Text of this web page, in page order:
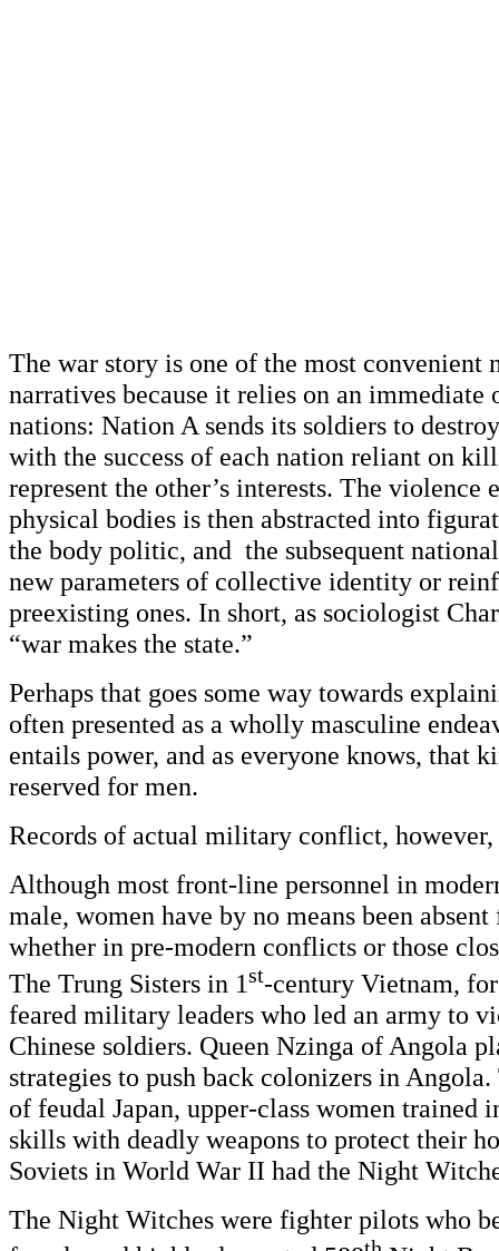
The war story is one of the most
narratives because it relies on an immediate
nations: Nation A sends its soldiers to
with the success of each nation reliant on
represent the other’s interests. The violence
physical bodies is then abstracted into
the body politic, and the subsequent
new parameters of collective identity or
preexisting ones. In short, as sociologist
“war makes the state.”
Perhaps that goes some way towards
often presented as a wholly masculine
entails power, and as everyone knows, that
reserved for men.
Records of actual military conflict,
Although most front-line personnel in
male, women have by no means been
whether in pre-modern conflicts or those
The Trung Sisters in 1st-century Vietnam,
feared military leaders who led an army to
Chinese soldiers. Queen Nzinga of Angola
strategies to push back colonizers in
of feudal Japan, upper-class women trained
skills with deadly weapons to protect their
Soviets in World War II had the Night
The Night Witches were fighter pilots who